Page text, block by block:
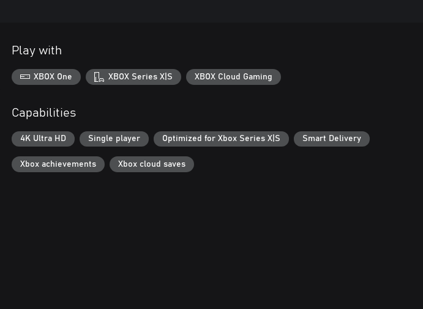
Play with
XBOX One XBOX Series X|S XBOX Cloud Gaming
Capabilities
4K Ultra HD Single player Optimized for Xbox Series X|S Smart Delivery
Xbox achievements Xbox cloud saves